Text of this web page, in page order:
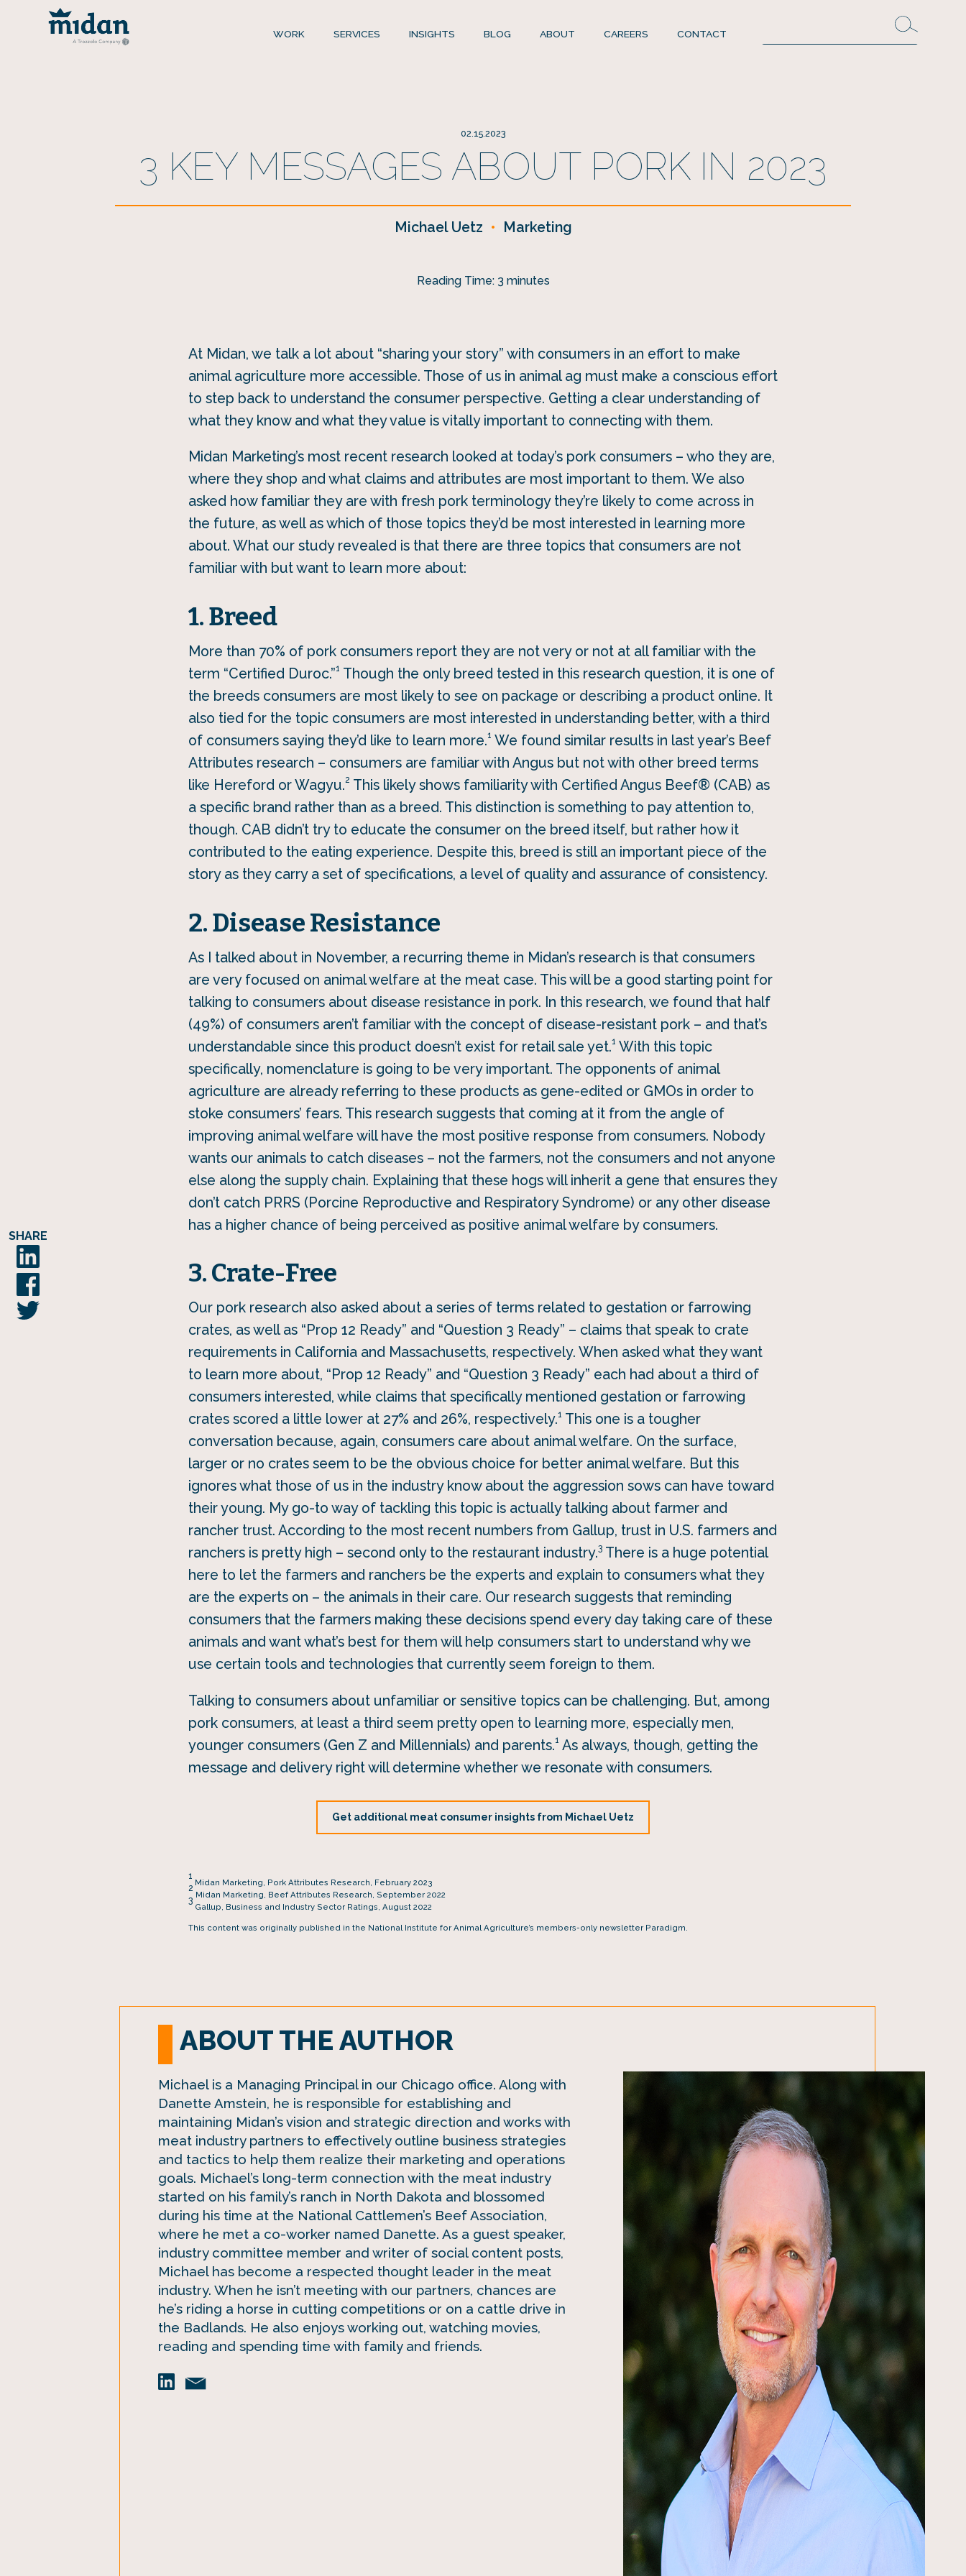
WORK SERVICES INSIGHTS BLOG ABOUT CAREERS CONTACT
02.15.2023
3 KEY MESSAGES ABOUT PORK IN 2023
Michael Uetz • Marketing
SHARE
Reading Time: 3 minutes
At Midan, we talk a lot about “sharing your story” with consumers in an effort to make
animal agriculture more accessible. Those of us in animal ag must make a conscious effort
to step back to understand the consumer perspective. Getting a clear understanding of
what they know and what they value is vitally important to connecting with them.
Midan Marketing’s most recent research looked at today’s pork consumers – who they are,
where they shop and what claims and attributes are most important to them. We also
asked how familiar they are with fresh pork terminology they’re likely to come across in
the future, as well as which of those topics they’d be most interested in learning more
about. What our study revealed is that there are three topics that consumers are not
familiar with but want to learn more about:
1. Breed
More than 70% of pork consumers report they are not very or not at all familiar with the
term “Certified Duroc.”1 Though the only breed tested in this research question, it is one of
the breeds consumers are most likely to see on package or describing a product online. It
also tied for the topic consumers are most interested in understanding better, with a third
of consumers saying they’d like to learn more.1 We found similar results in last year’s Beef
Attributes research – consumers are familiar with Angus but not with other breed terms
like Hereford or Wagyu.2 This likely shows familiarity with Certified Angus Beef® (CAB) as
a specific brand rather than as a breed. This distinction is something to pay attention to,
though. CAB didn’t try to educate the consumer on the breed itself, but rather how it
contributed to the eating experience. Despite this, breed is still an important piece of the
story as they carry a set of specifications, a level of quality and assurance of consistency.
2. Disease Resistance
As I talked about in November, a recurring theme in Midan’s research is that consumers
are very focused on animal welfare at the meat case. This will be a good starting point for
talking to consumers about disease resistance in pork. In this research, we found that half
(49%) of consumers aren’t familiar with the concept of disease-resistant pork – and that’s
understandable since this product doesn’t exist for retail sale yet.1 With this topic
specifically, nomenclature is going to be very important. The opponents of animal
agriculture are already referring to these products as gene-edited or GMOs in order to
stoke consumers’ fears. This research suggests that coming at it from the angle of
improving animal welfare will have the most positive response from consumers. Nobody
wants our animals to catch diseases – not the farmers, not the consumers and not anyone
else along the supply chain. Explaining that these hogs will inherit a gene that ensures they
don’t catch PRRS (Porcine Reproductive and Respiratory Syndrome) or any other disease
has a higher chance of being perceived as positive animal welfare by consumers.
3. Crate-Free
Our pork research also asked about a series of terms related to gestation or farrowing
crates, as well as “Prop 12 Ready” and “Question 3 Ready” – claims that speak to crate
requirements in California and Massachusetts, respectively. When asked what they want
to learn more about, “Prop 12 Ready” and “Question 3 Ready” each had about a third of
consumers interested, while claims that specifically mentioned gestation or farrowing
crates scored a little lower at 27% and 26%, respectively.1 This one is a tougher
conversation because, again, consumers care about animal welfare. On the surface,
larger or no crates seem to be the obvious choice for better animal welfare. But this
ignores what those of us in the industry know about the aggression sows can have toward
their young. My go-to way of tackling this topic is actually talking about farmer and
rancher trust. According to the most recent numbers from Gallup, trust in U.S. farmers and
ranchers is pretty high – second only to the restaurant industry.3 There is a huge potential
here to let the farmers and ranchers be the experts and explain to consumers what they
are the experts on – the animals in their care. Our research suggests that reminding
consumers that the farmers making these decisions spend every day taking care of these
animals and want what’s best for them will help consumers start to understand why we
use certain tools and technologies that currently seem foreign to them.
Talking to consumers about unfamiliar or sensitive topics can be challenging. But, among
pork consumers, at least a third seem pretty open to learning more, especially men,
younger consumers (Gen Z and Millennials) and parents.1 As always, though, getting the
message and delivery right will determine whether we resonate with consumers.
Get additional meat consumer insights from Michael Uetz
1
Midan Marketing, Pork Attributes Research, February 2023
2
Midan Marketing, Beef Attributes Research, September 2022
3
Gallup, Business and Industry Sector Ratings, August 2022
This content was originally published in the National Institute for Animal Agriculture’s members-only newsletter Paradigm.
ABOUT THE AUTHOR
Michael is a Managing Principal in our Chicago office. Along with
Danette Amstein, he is responsible for establishing and
maintaining Midan’s vision and strategic direction and works with
meat industry partners to effectively outline business strategies
and tactics to help them realize their marketing and operations
goals. Michael’s long-term connection with the meat industry
started on his family’s ranch in North Dakota and blossomed
during his time at the National Cattlemen’s Beef Association,
where he met a co-worker named Danette. As a guest speaker,
industry committee member and writer of social content posts,
Michael has become a respected thought leader in the meat
industry. When he isn’t meeting with our partners, chances are
he’s riding a horse in cutting competitions or on a cattle drive in
the Badlands. He also enjoys working out, watching movies,
reading and spending time with family and friends.